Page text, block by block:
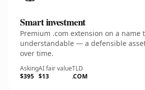
Smart investment
Premium .com extension on a name
understandable — a defensible
over time.
Asking
$395
AI fair value
$13
TLD
.COM